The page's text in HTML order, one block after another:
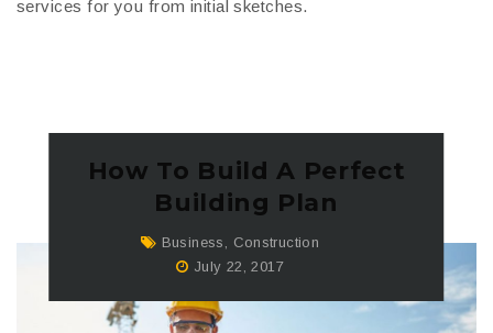
services for you from initial sketches.
How To Build A Perfect
Building Plan
Business
Construction
July 22, 2017